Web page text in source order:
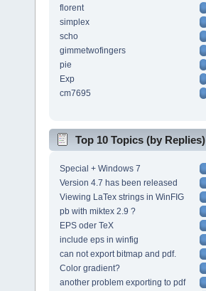
florent
simplex
scho
gimmetwofingers
pie
Exp
cm7695
Top 10 Topics (by Replies)
Special + Windows 7
Version 4.7 has been released
Viewing LaTex strings in WinFIG
pb with miktex 2.9 ?
EPS oder TeX
include eps in winfig
can not export bitmap and pdf.
Color gradient?
another problem exporting to pdf